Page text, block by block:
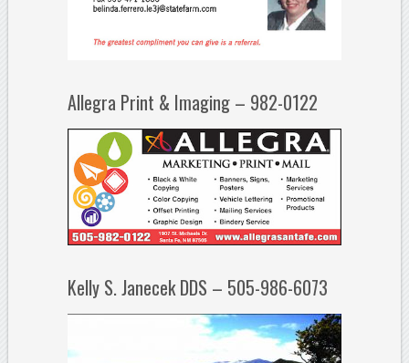
Allegra Print & Imaging – 982-0122
Kelly S. Janecek DDS – 505-986-6073